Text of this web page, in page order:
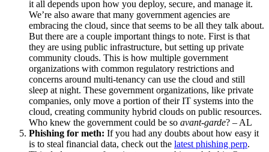
it all depends upon how you deploy, secure, and manage it.
We’re also aware that many government agencies are
embracing the cloud, since that seems to be all they talk about.
But there are a couple important things to note. First is that
they are using public infrastructure, but setting up private
community clouds. This is how multiple government
organizations with common regulatory restrictions and
concerns around multi-tenancy can use the cloud and still
sleep at night. These government organizations, like private
companies, only move a portion of their IT systems into the
cloud, creating community hybrid clouds on public resources.
Who knew the government could be so avant-garde? – AL
Phishing for meth: If you had any doubts about how easy it
is to steal financial data, check out the latest phishing perp.